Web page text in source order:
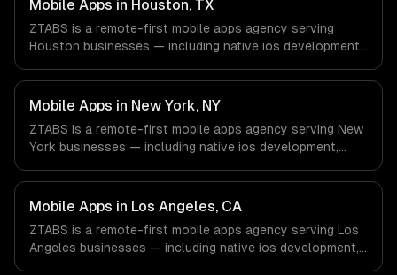
Mobile Apps in Houston, TX
ZTABS is a remote-first mobile apps agency serving
Houston businesses — including native ios development,
development. We work with Energy & Oil/Gas, Healthcare
& Biotech, Aerospace & Defense companies in Houston,
TX via timezone-aligned engineers and async workflows;
we do not have a local office, and we are explicit about
that with every client.
Mobile Apps in New York, NY
ZTABS is a remote-first mobile apps agency serving New
York businesses — including native ios development,
development. We work with Finance & Fintech, Media &
Advertising, Fashion & Retail companies in New York, NY
via timezone-aligned engineers and async workflows; we
do not have a local office, and we are explicit about that
with every client.
Mobile Apps in Los Angeles, CA
ZTABS is a remote-first mobile apps agency serving Los
Angeles businesses — including native ios development,